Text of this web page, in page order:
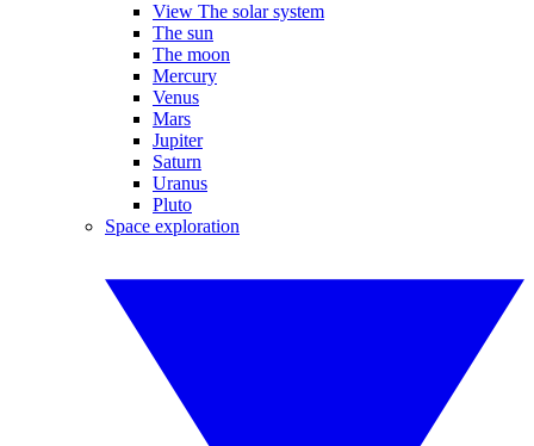
View The solar system
The sun
The moon
Mercury
Venus
Mars
Jupiter
Saturn
Uranus
Pluto
Space exploration